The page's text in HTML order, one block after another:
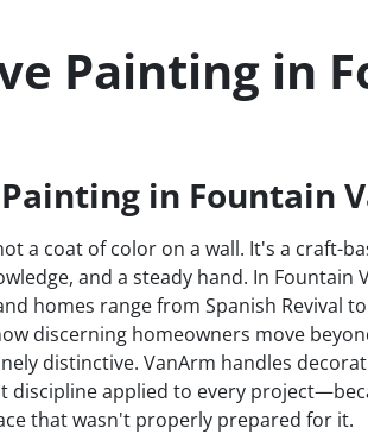
Painting in
in Fountain
a coat of color on a wall. It's a craft-
and a steady hand. In Fountain
homes range from Spanish Revival
discerning homeowners move
distinctive. VanArm handles
discipline applied to every
that wasn't properly prepared for it.